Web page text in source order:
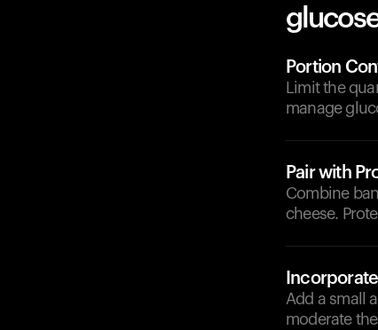
Portion
Limit the
manage
Pair with
Combine
cheese.
Add a small
moderate